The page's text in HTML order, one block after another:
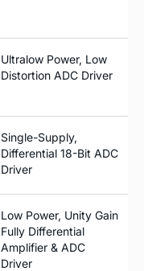
Ultralow Power, Low
Distortion ADC Driver
Single-Supply,
Differential 18-Bit ADC
Driver
Low Power, Unity Gain
Fully Differential
Amplifier & ADC
Driver